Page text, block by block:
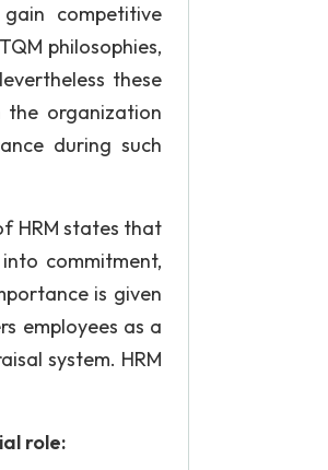
competitive
philosophies,
these
the organization
during such
HRM states that
commitment,
is given
employees as a
system. HRM
role: